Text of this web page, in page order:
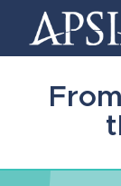
Association
of
Professional
International